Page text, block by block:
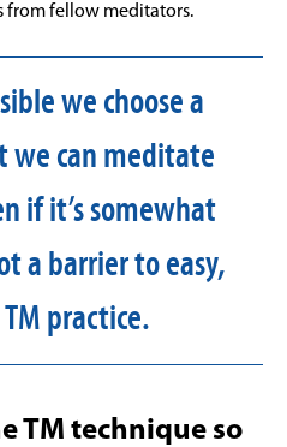
from fellow meditators.
we choose a
we can meditate
if it’s somewhat
a barrier to easy,
practice.
TM technique so